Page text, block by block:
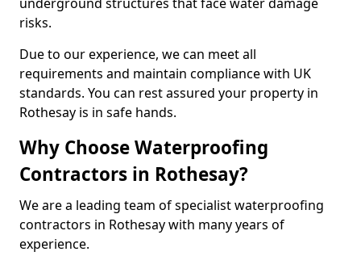
risks.
Due to our experience, we can meet all
requirements and maintain compliance with UK
standards. You can rest assured your property in
Rothesay is in safe hands.
Why Choose Waterproofing
Contractors in Rothesay?
We are a leading team of specialist waterproofing
contractors in Rothesay with many years of
experience.